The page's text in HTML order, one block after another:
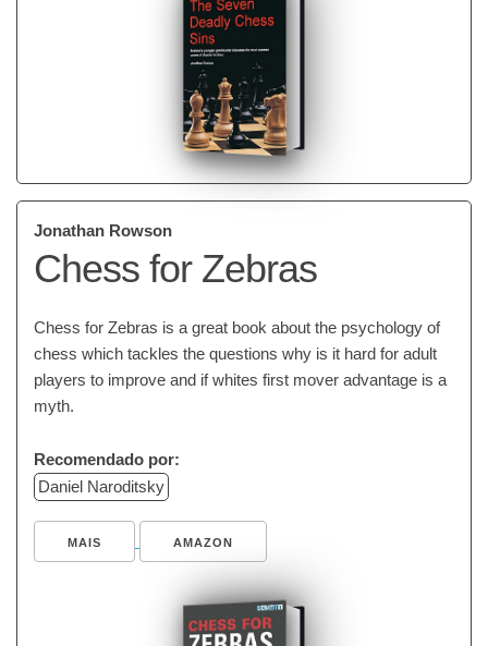
Jonathan Rowson
Chess for Zebras
Chess for Zebras is a great book about the psychology of
chess which tackles the questions why is it hard for adult
players to improve and if whites first mover advantage is a
myth.
Recomendado por:
Daniel Naroditsky
MAIS AMAZON